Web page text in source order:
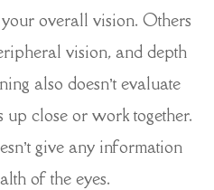
overall vision. Others
vision, and depth
also doesn’t evaluate
close or work together.
give any information
of the eyes.